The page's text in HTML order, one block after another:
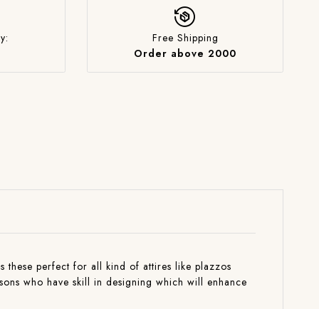
Free Shipping
Order above 2000
these perfect for all kind of attires like plazzos
who have skill in designing which will enhance